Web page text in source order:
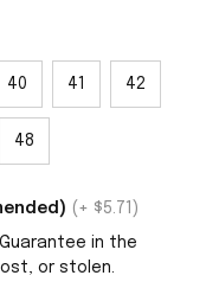
40 41 42
48
(+ $5.71)
in the
or stolen.